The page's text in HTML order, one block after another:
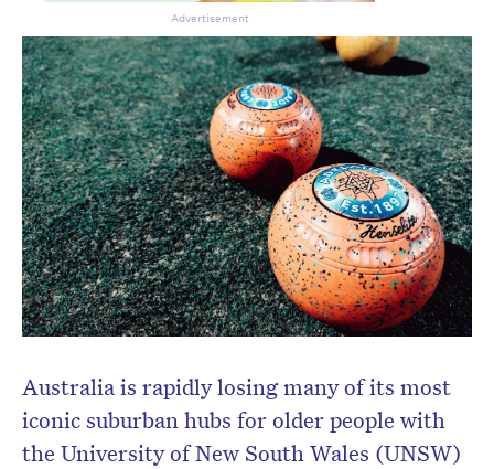
Australia is rapidly losing many of its most
iconic suburban hubs for older people with
the University of New South Wales (UNSW)
Advertisement
Don’t miss the next edition.
Subscribe to the HelloCare
newsletter.